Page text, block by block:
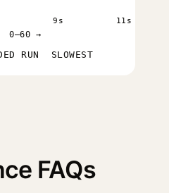
9s 11s
0–60 →
RUN SLOWEST
FAQs